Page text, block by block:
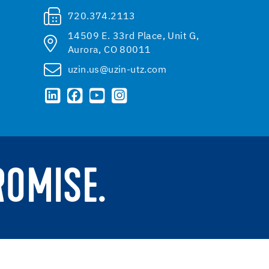
720.374.2113
14509 E. 33rd Place, Unit G,
Aurora, CO 80011
uzin.us@uzin-utz.com